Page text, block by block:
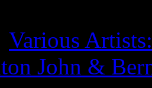
Various
John &